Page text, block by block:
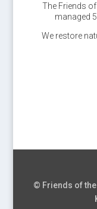
The Friends
managed
We restore
© Friends of the